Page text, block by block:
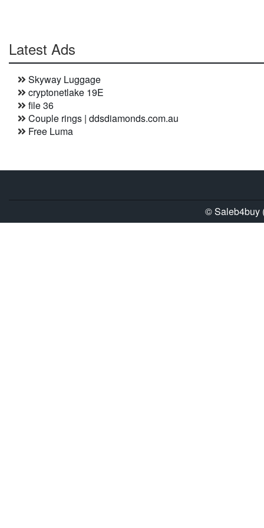
Latest Ads
Skyway Luggage
cryptonetlake 19E
file 36
Couple rings | ddsdiamonds.com.au
Free Luma
© Saleb4buy